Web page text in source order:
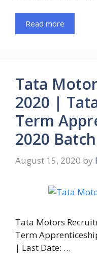
Read more
Tata
2020 |
Term
2020 Batch
August 15, 2020 by
Tata Motors
Term
| Last Date: …